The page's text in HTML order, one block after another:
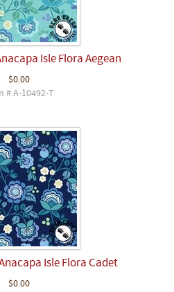
Isle Flora Aegean
$0.00
# A-10492-T
Isle Flora Cadet
$0.00